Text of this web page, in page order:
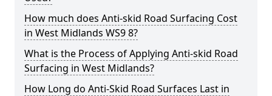
How much does Anti-skid Road Surfacing Cost
in West Midlands WS9 8?
What is the Process of Applying Anti-skid Road
Surfacing in West Midlands?
How Long do Anti-Skid Road Surfaces Last in